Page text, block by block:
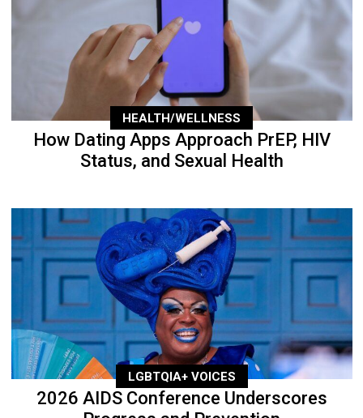
HEALTH/WELLNESS
How Dating Apps Approach PrEP, HIV
Status, and Sexual Health
LGBTQIA+ VOICES
2026 AIDS Conference Underscores